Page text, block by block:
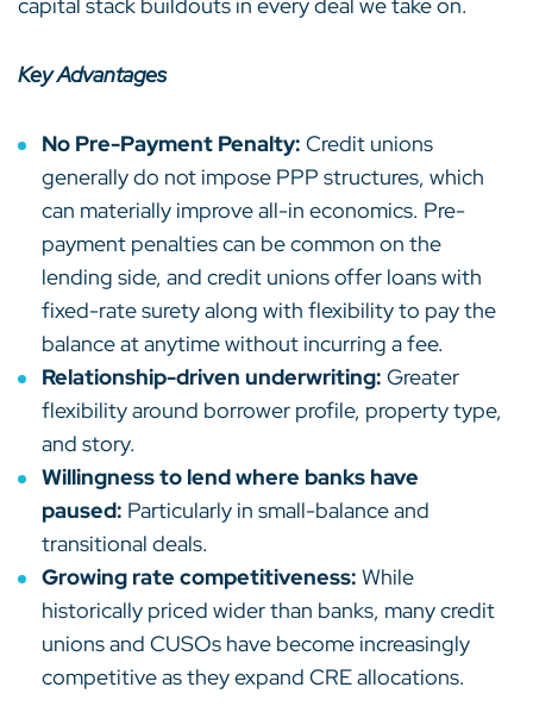
Key Advantages
No Pre-Payment Penalty: Credit unions
generally do not impose PPP structures, which
can materially improve all-in economics. Pre-
payment penalties can be common on the
lending side, and credit unions offer loans with
fixed-rate surety along with flexibility to pay the
balance at anytime without incurring a fee.
Relationship-driven underwriting: Greater
flexibility around borrower profile, property type,
and story.
Willingness to lend where banks have
paused: Particularly in small-balance and
transitional deals.
Growing rate competitiveness: While
historically priced wider than banks, many credit
unions and CUSOs have become increasingly
competitive as they expand CRE allocations.